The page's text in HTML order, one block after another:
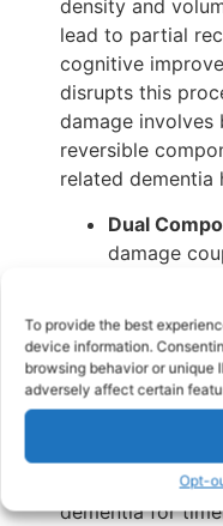
To provide the best
device information.
browsing behavior or unique
adversely affect certain
Opt-
density and
lead to partial
cognitive
disrupts this
damage involves
reversible
related dementia
Dual
damage
early
Thiamine
alcoholism
linking
The findings
identifying early
dementia for